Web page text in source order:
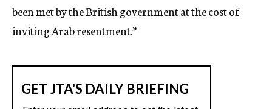
been met by the British government at the cost of
inviting Arab resentment.”